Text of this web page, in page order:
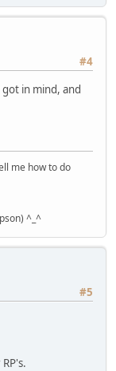
#4
in mind, and
me how to do
^_^
#5